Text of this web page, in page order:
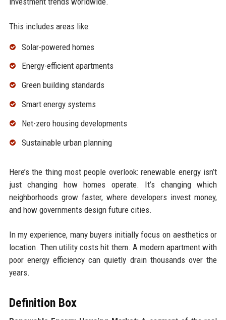
This includes areas like:
Solar-powered homes
Energy-efficient apartments
Green building standards
Smart energy systems
Net-zero housing developments
Sustainable urban planning
Here’s the thing most people overlook: renewable energy isn’t
just changing how homes operate. It’s changing which
neighborhoods grow faster, where developers invest money,
and how governments design future cities.
In my experience, many buyers initially focus on aesthetics or
location. Then utility costs hit them. A modern apartment with
poor energy efficiency can quietly drain thousands over the
years.
Definition Box